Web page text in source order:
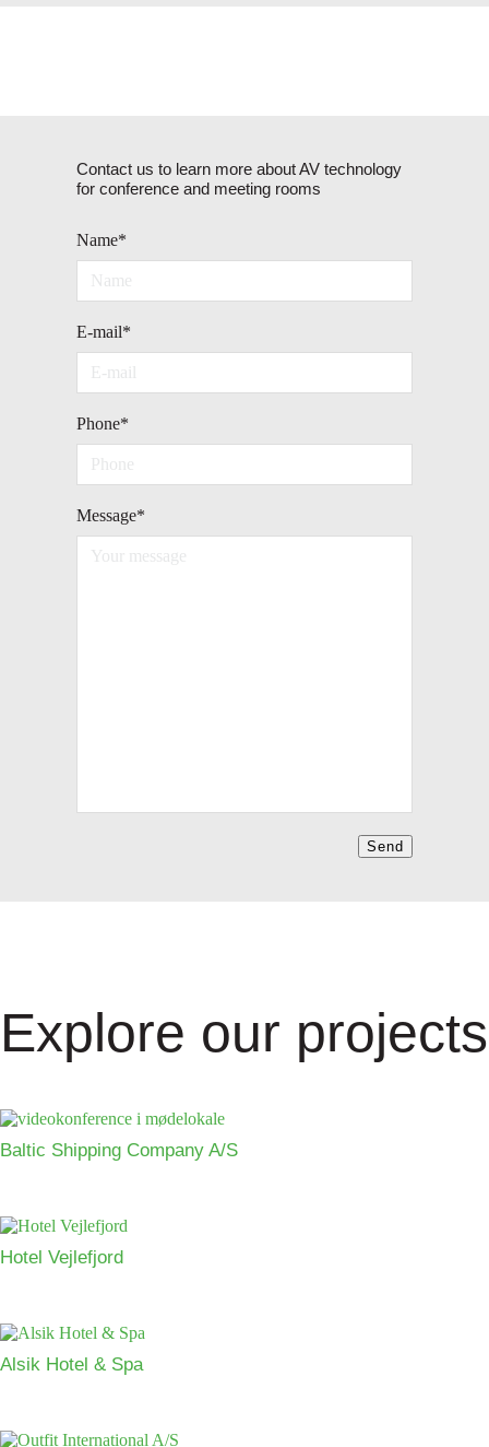
Contact us to learn more about AV technology
for conference and meeting rooms
Name*
E-mail*
Phone*
Message*
Send
Explore our projects
Baltic Shipping Company A/S
Hotel Vejlefjord
Alsik Hotel & Spa